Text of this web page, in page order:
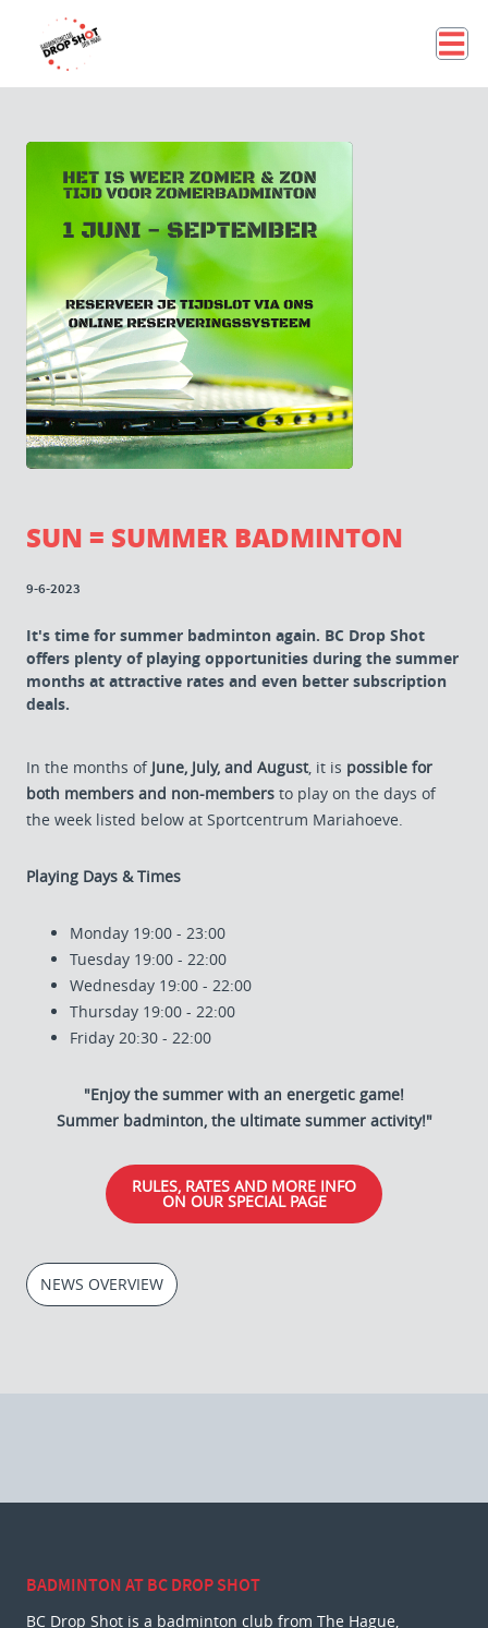
SUN = SUMMER BADMINTON
9-6-2023
It's time for summer badminton again. BC Drop Shot
offers plenty of playing opportunities during the summer
months at attractive rates and even better subscription
deals.
In the months ofJune, July, and August, it is possible for
both members and non-members to play on the days of
the week listed below at Sportcentrum Mariahoeve.
Playing Days & Times
Monday 19:00 - 23:00
Tuesday 19:00 - 22:00
Wednesday 19:00 - 22:00
Thursday 19:00 - 22:00
Friday 20:30 - 22:00
"Enjoy the summer with an energetic game!
Summer badminton, the ultimate summer activity!"
RULES, RATES AND MORE INFO
ON OUR SPECIAL PAGE
NEWS OVERVIEW
BADMINTON AT BC DROP SHOT
BC Drop Shot is a badminton club from The Hague,